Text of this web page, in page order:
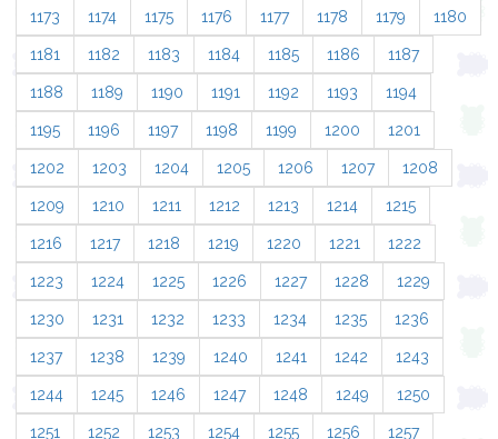
1173 1174 1175 1176 1177 1178 1179 1180
1181 1182 1183 1184 1185 1186 1187
1188 1189 1190 1191 1192 1193 1194
1195 1196 1197 1198 1199 1200 1201
1202 1203 1204 1205 1206 1207 1208
1209 1210 1211 1212 1213 1214 1215
1216 1217 1218 1219 1220 1221 1222
1223 1224 1225 1226 1227 1228 1229
1230 1231 1232 1233 1234 1235 1236
1237 1238 1239 1240 1241 1242 1243
1244 1245 1246 1247 1248 1249 1250
1251 1252 1253 1254 1255 1256 1257